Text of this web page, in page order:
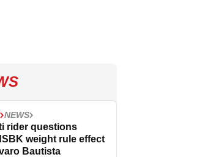
NEWS
rider questions
weight rule effect
Bautista